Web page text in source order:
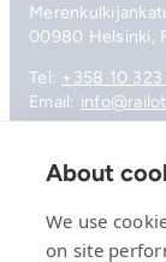
00980 Helsinki,
Tel: +358 10
Email:
Company
Offering
News, events
About
We use
on site